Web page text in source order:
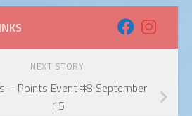
NEXT STORY
– Points Event #8 September
15